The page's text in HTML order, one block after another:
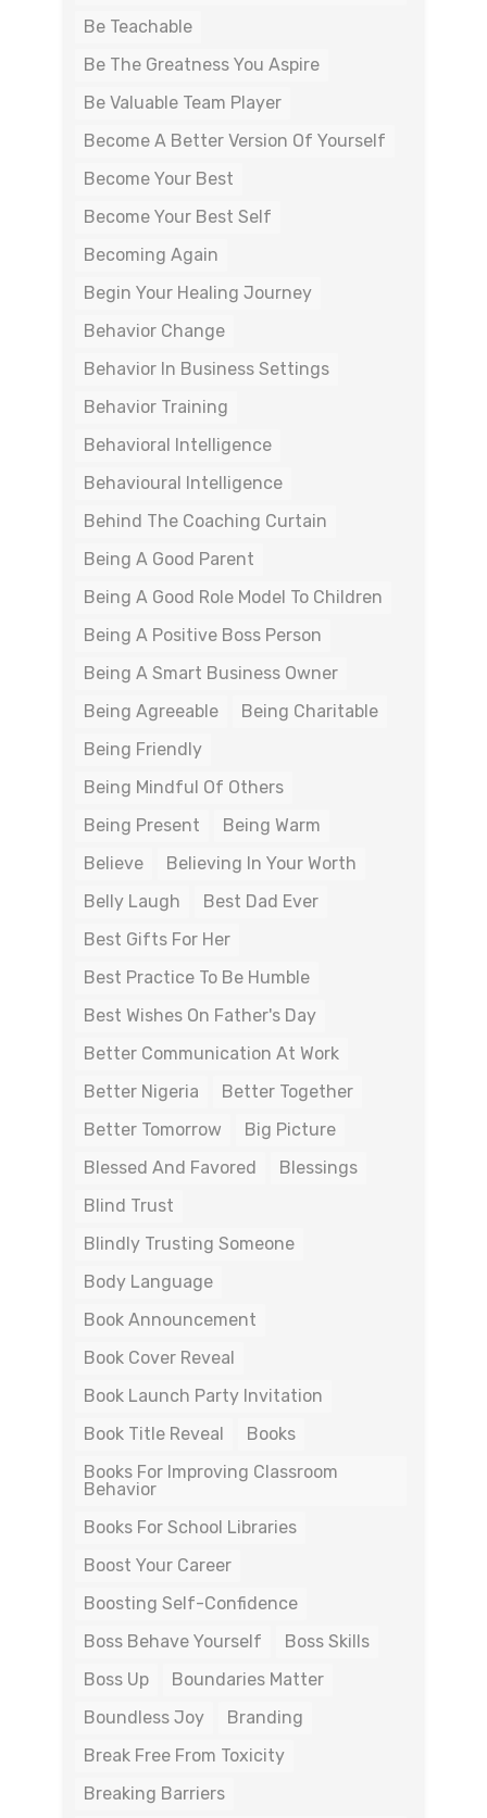
Be Teachable
Be The Greatness You Aspire
Be Valuable Team Player
Become A Better Version Of Yourself
Become Your Best
Become Your Best Self
Becoming Again
Begin Your Healing Journey
Behavior Change
Behavior In Business Settings
Behavior Training
Behavioral Intelligence
Behavioural Intelligence
Behind The Coaching Curtain
Being A Good Parent
Being A Good Role Model To Children
Being A Positive Boss Person
Being A Smart Business Owner
Being Agreeable
Being Charitable
Being Friendly
Being Mindful Of Others
Being Present
Being Warm
Believe
Believing In Your Worth
Belly Laugh
Best Dad Ever
Best Gifts For Her
Best Practice To Be Humble
Best Wishes On Father's Day
Better Communication At Work
Better Nigeria
Better Together
Better Tomorrow
Big Picture
Blessed And Favored
Blessings
Blind Trust
Blindly Trusting Someone
Body Language
Book Announcement
Book Cover Reveal
Book Launch Party Invitation
Book Title Reveal
Books
Books For Improving Classroom
Behavior
Books For School Libraries
Boost Your Career
Boosting Self-Confidence
Boss Behave Yourself
Boss Skills
Boss Up
Boundaries Matter
Boundless Joy
Branding
Break Free From Toxicity
Breaking Barriers